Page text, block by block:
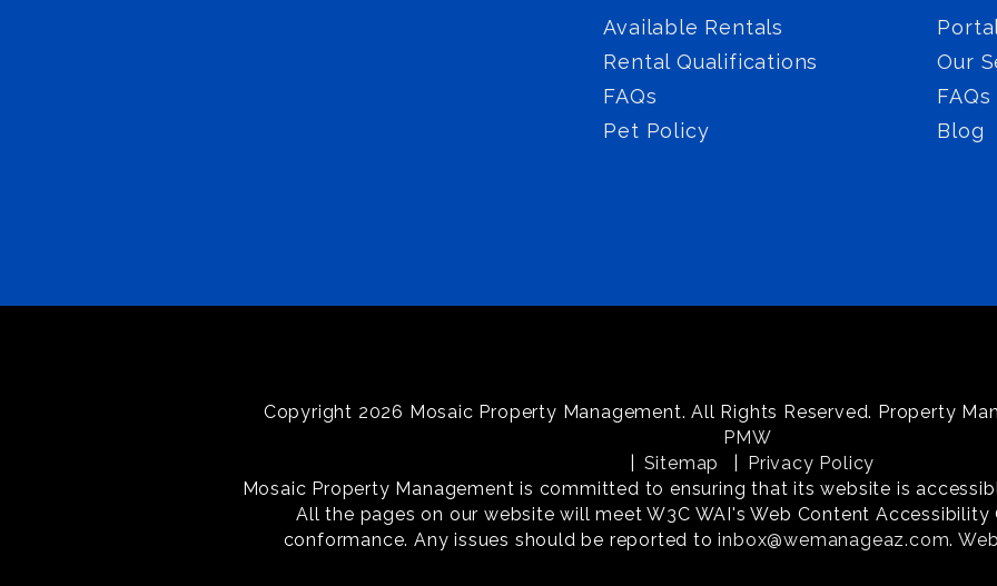
Available Rentals
Rental Qualifications
FAQs
Pet Policy
Our
FAQs
Blog
Copyright 2026 Mosaic Property Management. All Rights Reserved. Property
PMW
Sitemap
Privacy Policy
Mosaic Property Management is committed to ensuring that its website is
All the pages on our website will meet W3C WAI's Web Content Accessibility
conformance. Any issues should be reported toinbox@wemanageaz.com.